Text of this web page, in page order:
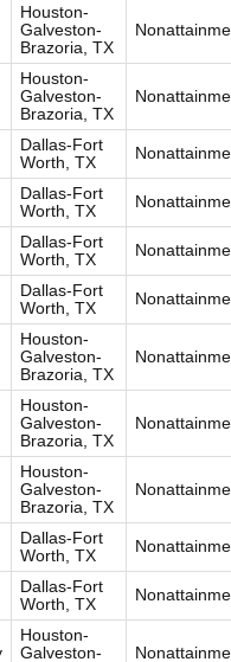
Houston-
Galveston-
Brazoria, TX
Houston-
Galveston-
Brazoria, TX
Dallas-Fort
Worth, TX
Dallas-Fort
Worth, TX
Dallas-Fort
Worth, TX
Dallas-Fort
Worth, TX
Houston-
Galveston-
Brazoria, TX
Houston-
Galveston-
Brazoria, TX
Houston-
Galveston-
Brazoria, TX
Dallas-Fort
Worth, TX
Dallas-Fort
Worth, TX
Houston-
Galveston-